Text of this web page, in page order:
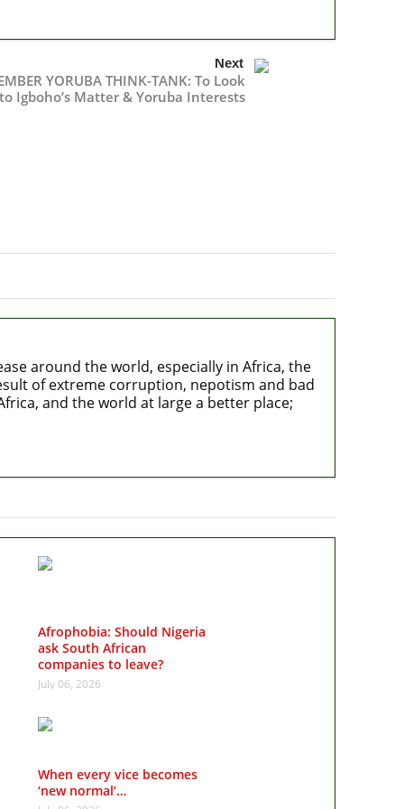
Next
YORUBA THINK-TANK: To Look
Igboho’s Matter & Yoruba Interests
around the world, especially in Africa, the
of extreme corruption, nepotism and bad
and the world at large a better place;
Afrophobia: Should Nigeria
ask South African
companies to leave?
July 06, 2026
When every vice becomes
‘new normal’…